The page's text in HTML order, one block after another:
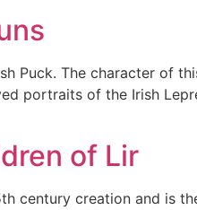
Puck. The character of
portraits of the Irish
of Lir
century creation and is